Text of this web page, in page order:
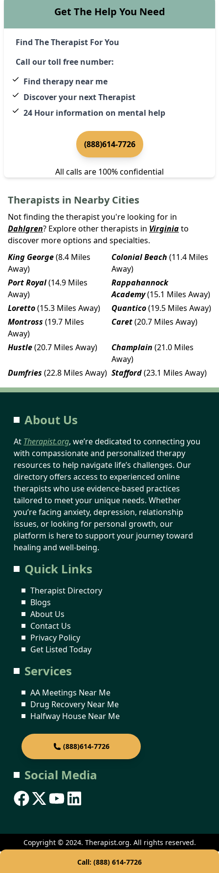
Get The Help You Need
Find The Therapist For You
Call our toll free number:
Find therapy near me
Discover your next Therapist
24 Hour information on mental help
(888)614-7726
All calls are 100% confidential
Therapists in Nearby Cities
Not finding the therapist you're looking for in
Dahlgren? Explore other therapists in Virginiato
discover more options and specialties.
King George(8.4 Miles
Away)
Colonial Beach (11.4 Miles
Away)
Port Royal(14.9 Miles
Away)
Rappahannock
Academy(15.1 Miles Away)
Loretto(15.3 Miles Away) Quantico(19.5 Miles Away)
Montross (19.7 Miles
Away)
Caret(20.7 Miles Away)
Hustle(20.7 Miles Away) Champlain (21.0 Miles
Away)
Dumfries (22.8 Miles Away) Stafford(23.1 Miles Away)
About Us
At Therapist.org, we’re dedicated to connecting you
with compassionate and personalized therapy
resources to help navigate life’s challenges. Our
directory offers access to experienced online
therapists who use evidence-based practices
tailored to meet your unique needs. Whether
you’re facing anxiety, depression, relationship
issues, or looking for personal growth, our
platform is here to support your journey toward
healing and well-being.
Quick Links
Therapist Directory
Blogs
About Us
Contact Us
Privacy Policy
Get Listed Today
Services
AA Meetings Near Me
Drug Recovery Near Me
Halfway House Near Me
(888)614-7726
Social Media
Copyright © 2024. Therapist.org. All rights reserved.
Call: (888) 614-7726